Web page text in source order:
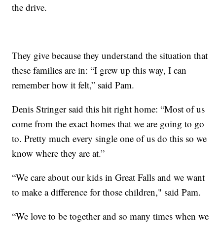
the drive.
They give because they understand the situation that
these families are in: “I grew up this way, I can
remember how it felt,” said Pam.
Denis Stringer said this hit right home: “Most of us
come from the exact homes that we are going to go
to. Pretty much every single one of us do this so we
know where they are at.”
“We care about our kids in Great Falls and we want
to make a difference for those children," said Pam.
“We love to be together and so many times when we